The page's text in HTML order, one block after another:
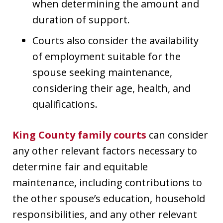
when determining the amount and
duration of support.
Courts also consider the availability
of employment suitable for the
spouse seeking maintenance,
considering their age, health, and
qualifications.
King County family courts can consider
any other relevant factors necessary to
determine fair and equitable
maintenance, including contributions to
the other spouse’s education, household
responsibilities, and any other relevant